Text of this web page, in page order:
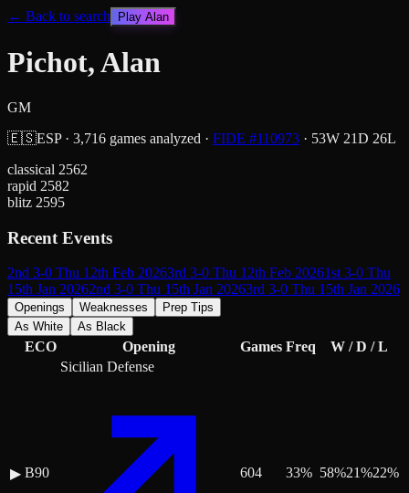
← Back to search Play Alan
Pichot, Alan
GM
🇪🇸ESP· 3,716 games analyzed · FIDE #110973 · 53W 21D 26L
classical 2562
rapid 2582
blitz 2595
Recent Events
2nd 3-0 Thu 12th Feb 20263rd 3-0 Thu 12th Feb 20261st 3-0 Thu
15th Jan 20262nd 3-0 Thu 15th Jan 20263rd 3-0 Thu 15th Jan 2026
Openings Weaknesses
Prep Tips
As White
As Black
ECO Opening Games Freq W / D / L
▶ B90
Sicilian Defense
604 33% 58%21%22%